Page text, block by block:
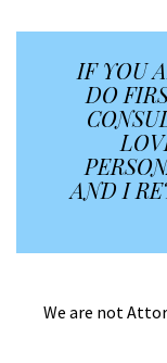
IF YOU
DO
AND I
We are not